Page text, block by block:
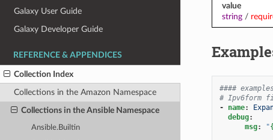
Galaxy User Guide
Galaxy Developer Guide
REFERENCE & APPENDICES
Collection Index
Collections in the Amazon Namespace
Collections in the Ansible Namespace
Ansible.Builtin
value
string/
####
# Ipv6form
-
name:
debug:
msg: "